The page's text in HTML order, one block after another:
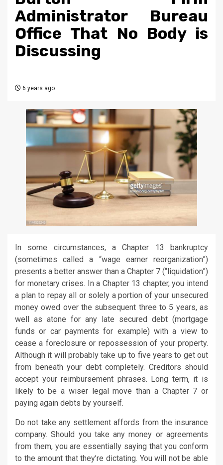
Administrator Bureau
Office That No Body is
Discussing
6 years ago
In some circumstances, a Chapter 13 bankruptcy
(sometimes called a “wage earner reorganization”)
presents a better answer than a Chapter 7 (“liquidation”)
for monetary crises. In a Chapter 13 chapter, you intend
a plan to repay all or solely a portion of your unsecured
money owed over the subsequent three to 5 years, as
well as atone for any late secured debt (mortgage
funds or car payments for example) with a view to
cease a foreclosure or repossession of your property.
Although it will probably take up to five years to get out
from beneath your debt completely. Creditors should
accept your reimbursement phrases. Long term, it is
likely to be a wiser legal move than a Chapter 7 or
paying again debts by yourself.
Do not take any settlement affords from the insurance
company. Should you take any money or agreements
from them, you are essentially saying that you conform
to the amount that they’re dictating. You will not be able